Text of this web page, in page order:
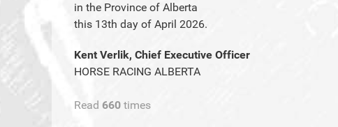
in the Province of Alberta
this 13th day of April 2026.
Kent Verlik, Chief Executive Officer
HORSE RACING ALBERTA
Read 660 times